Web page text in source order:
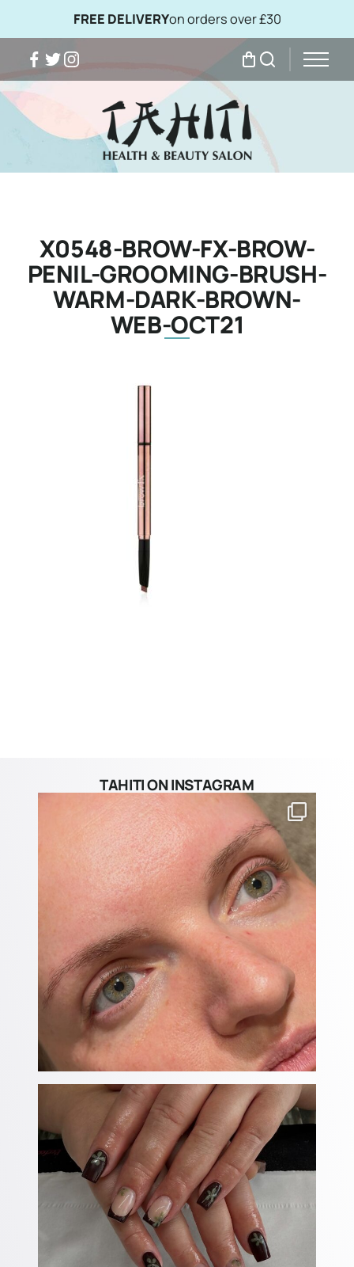
FREE DELIVERYon orders over £30
Facebook
TwitterInstagram My BagSearch
X0548-BROW-FX-BROW-
PENIL-GROOMING-BRUSH-
WARM-DARK-BROWN-
WEB-OCT21
TAHITI ON INSTAGRAM